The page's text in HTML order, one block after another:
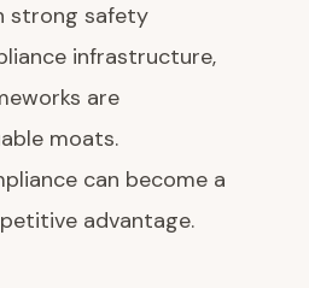
strong safety
infrastructure,
are
moats.
can become a
advantage.